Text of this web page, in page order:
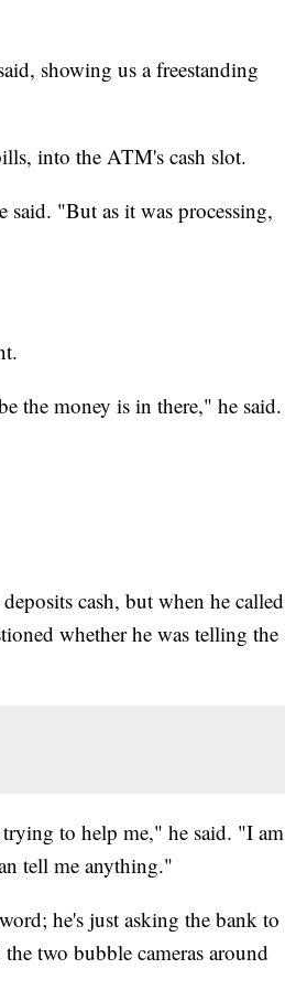
showing us a freestanding
into the ATM's cash slot.
"But as it was processing,
the money is in there," he said.
cash, but when he called
whether he was telling the
to help me," he said. "I am
tell me anything."
he's just asking the bank to
two bubble cameras around